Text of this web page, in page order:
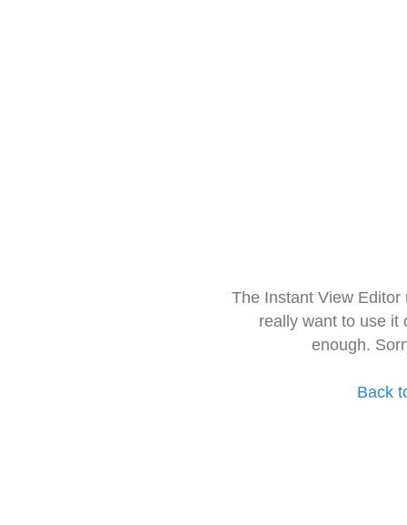
The Instant View
really want to use it
enough.
Back